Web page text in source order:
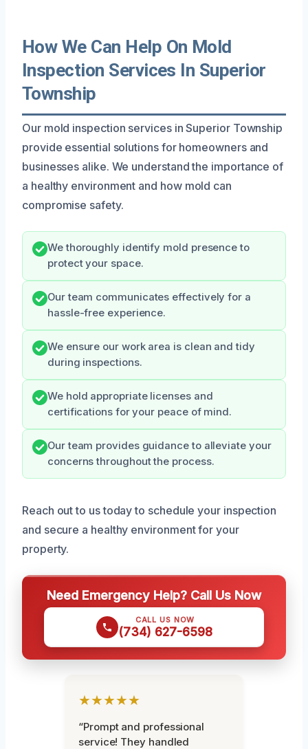
How We Can Help On Mold
Inspection Services In Superior
Township
Our mold inspection services in Superior Township
provide essential solutions for homeowners and
businesses alike. We understand the importance of
a healthy environment and how mold can
compromise safety.
We thoroughly identify mold presence to
protect your space.
Our team communicates effectively for a
hassle-free experience.
We ensure our work area is clean and tidy
during inspections.
We hold appropriate licenses and
certifications for your peace of mind.
Our team provides guidance to alleviate your
concerns throughout the process.
Reach out to us today to schedule your inspection
and secure a healthy environment for your
property.
Need Emergency Help? Call Us Now
CALL US NOW
(734) 627-6598
★★★★★
“Prompt and professional
service! They handled